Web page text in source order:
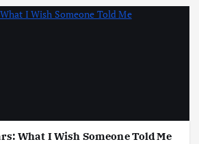
What I Wish Someone Told Me